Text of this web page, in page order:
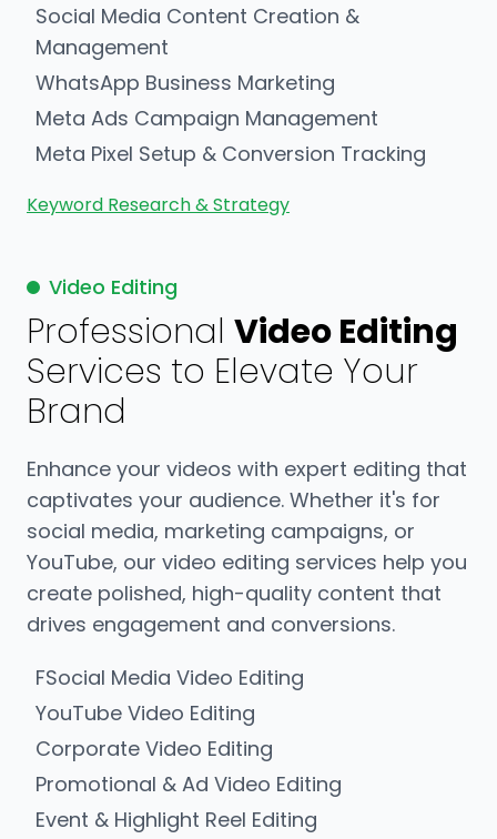
Social Media Content Creation &
Management
WhatsApp Business Marketing
Meta Ads Campaign Management
Meta Pixel Setup & Conversion Tracking
Keyword Research & Strategy
Video Editing
Professional Video Editing
Services to Elevate Your
Brand
Enhance your videos with expert editing that
captivates your audience. Whether it's for
social media, marketing campaigns, or
YouTube, our video editing services help you
create polished, high-quality content that
drives engagement and conversions.
FSocial Media Video Editing
YouTube Video Editing
Corporate Video Editing
Promotional & Ad Video Editing
Event & Highlight Reel Editing